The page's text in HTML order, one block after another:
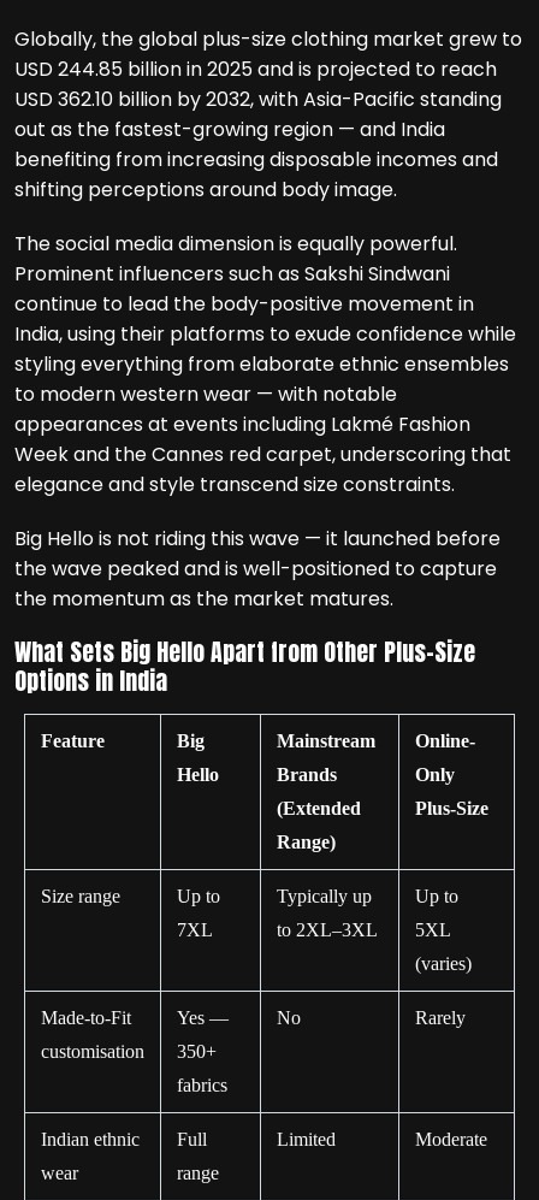
Globally, the global plus-size clothing market grew to
USD 244.85 billion in 2025 and is projected to reach
USD 362.10 billion by 2032, with Asia-Pacific standing
out as the fastest-growing region — and India
benefiting from increasing disposable incomes and
shifting perceptions around body image.
The social media dimension is equally powerful.
Prominent influencers such as Sakshi Sindwani
continue to lead the body-positive movement in
India, using their platforms to exude confidence while
styling everything from elaborate ethnic ensembles
to modern western wear — with notable
appearances at events including Lakmé Fashion
Week and the Cannes red carpet, underscoring that
elegance and style transcend size constraints.
Big Hello is not riding this wave — it launched before
the wave peaked and is well-positioned to capture
the momentum as the market matures.
What Sets Big Hello Apart from Other Plus-Size
Options in India
Feature
Big
Hello
Mainstream
Brands
(Extended
Range)
Online-
Only
Plus-Size
Size range
Up to
7XL
Typically up
to 2XL–3XL
Up to
5XL
(varies)
Made-to-Fit
customisation
Yes —
350+
fabrics
No Rarely
Indian ethnic
wear
Full
range
Limited Moderate